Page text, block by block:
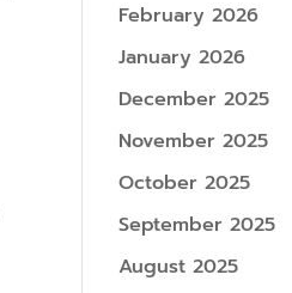
February 2026
January 2026
December 2025
November 2025
October 2025
September 2025
August 2025